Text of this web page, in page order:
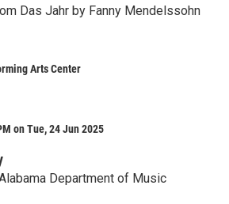
Das Jahr by Fanny Mendelssohn
Arts Center
on Tue, 24 Jun 2025
Department of Music